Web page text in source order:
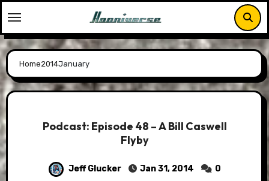
to
content
Home2014January
Podcast: Episode 48 – A Bill Caswell
Flyby
Jeff Glucker Jan 31, 2014
0